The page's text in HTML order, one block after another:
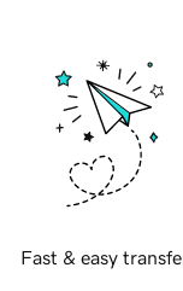
Fast & easy